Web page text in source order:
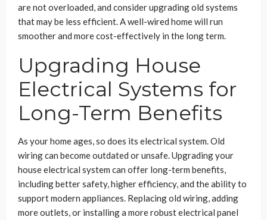
are not overloaded, and consider upgrading old systems
that may be less efficient. A well-wired home will run
smoother and more cost-effectively in the long term.
Upgrading House
Electrical Systems for
Long-Term Benefits
As your home ages, so does its electrical system. Old
wiring can become outdated or unsafe. Upgrading your
house electrical system can offer long-term benefits,
including better safety, higher efficiency, and the ability to
support modern appliances. Replacing old wiring, adding
more outlets, or installing a more robust electrical panel